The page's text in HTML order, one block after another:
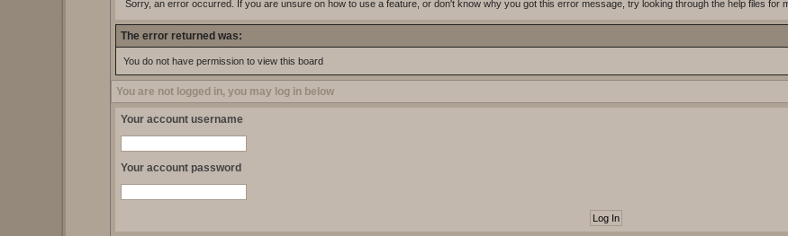
Sorry, an error occurred. If you are unsure on how to use a feature, or don't know why you got this error message, try looking through the help files for
The error returned was:
You do not have permission to view this board
You are not logged in, you may log in below
Your account username
Your account password